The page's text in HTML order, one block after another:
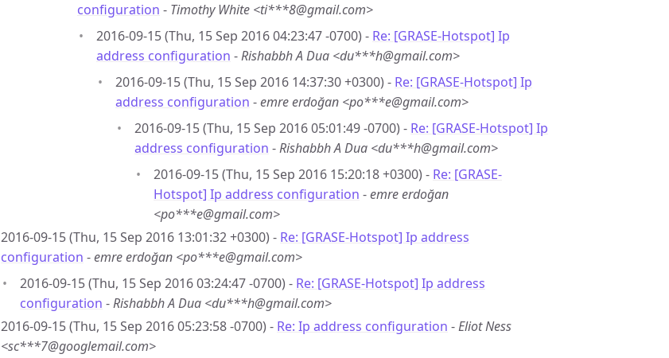
configuration - Timothy White <ti***8@gmail.com>
2016-09-15 (Thu, 15 Sep 2016 04:23:47 -0700) - Re: [GRASE-Hotspot] Ip
address configuration -Rishabbh A Dua <du***h@gmail.com>
2016-09-15 (Thu, 15 Sep 2016 14:37:30 +0300) - Re: [GRASE-Hotspot] Ip
address configuration -emre erdoğan <po***e@gmail.com>
2016-09-15 (Thu, 15 Sep 2016 05:01:49 -0700) - Re: [GRASE-Hotspot] Ip
address configuration -Rishabbh A Dua <du***h@gmail.com>
2016-09-15 (Thu, 15 Sep 2016 15:20:18 +0300) - Re: [GRASE-
Hotspot] Ip address configuration -emre erdoğan
<po***e@gmail.com>
2016-09-15 (Thu, 15 Sep 2016 13:01:32 +0300) - Re: [GRASE-Hotspot] Ip address
configuration -emre erdoğan <po***e@gmail.com>
2016-09-15 (Thu, 15 Sep 2016 03:24:47 -0700) - Re: [GRASE-Hotspot] Ip address
configuration -Rishabbh A Dua <du***h@gmail.com>
2016-09-15 (Thu, 15 Sep 2016 05:23:58 -0700) - Re: Ip address configuration -Eliot Ness
<sc***7@googlemail.com>